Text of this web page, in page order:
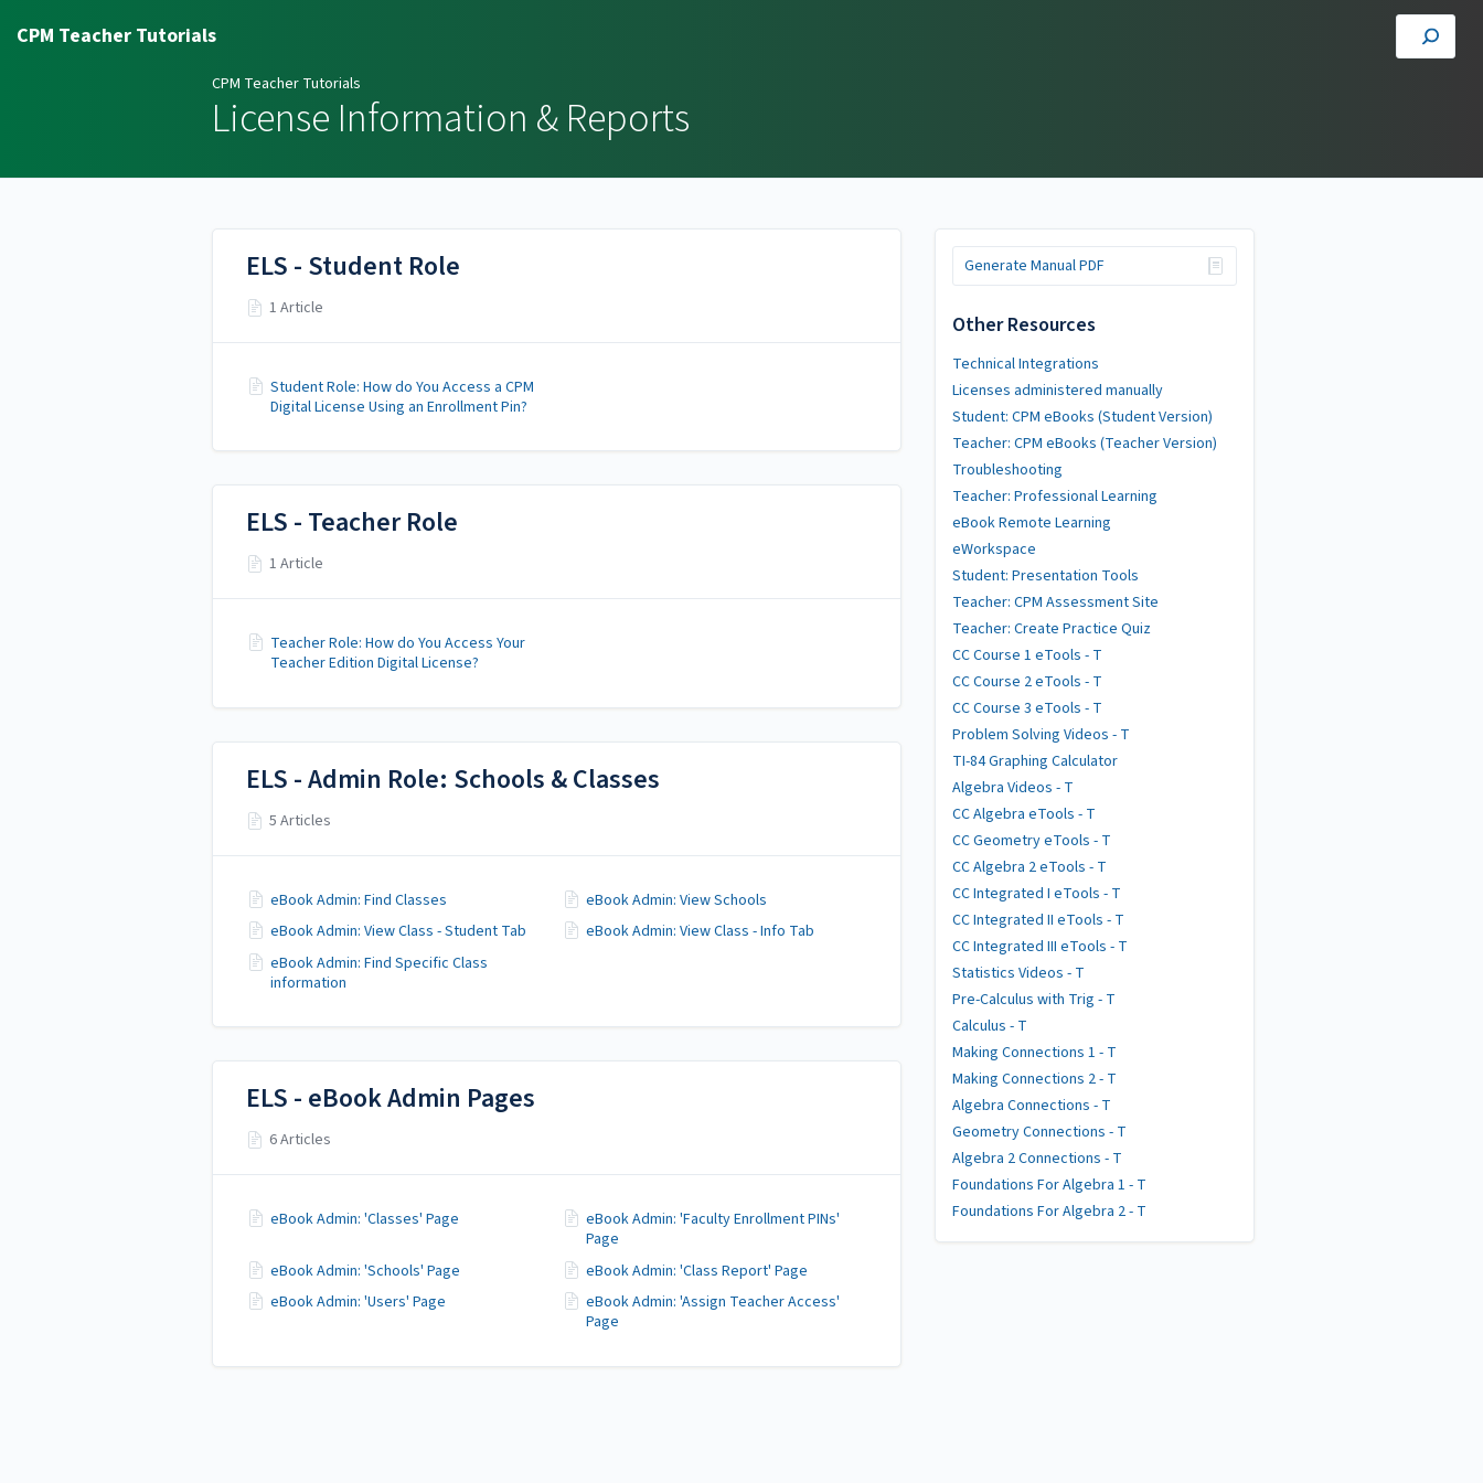
CPM Teacher Tutorials
CPM Teacher Tutorials
License Information & Reports
Generate Manual PDF
Other Resources
Technical Integrations
Licenses administered manually
Student: CPM eBooks (Student Version)
Teacher: CPM eBooks (Teacher Version)
Troubleshooting
Teacher: Professional Learning
eBook Remote Learning
eWorkspace
Student: Presentation Tools
Teacher: CPM Assessment Site
Teacher: Create Practice Quiz
CC Course 1 eTools - T
CC Course 2 eTools - T
CC Course 3 eTools - T
Problem Solving Videos - T
TI-84 Graphing Calculator
Algebra Videos - T
CC Algebra eTools - T
CC Geometry eTools - T
CC Algebra 2 eTools - T
CC Integrated I eTools - T
CC Integrated II eTools - T
CC Integrated III eTools - T
Statistics Videos - T
Pre-Calculus with Trig - T
Calculus - T
Making Connections 1 - T
Making Connections 2 - T
Algebra Connections - T
Geometry Connections - T
Algebra 2 Connections - T
Foundations For Algebra 1 - T
Foundations For Algebra 2 - T
ELS - Student Role
1 Article
Student Role: How do You Access a CPM
Digital License Using an Enrollment Pin?
ELS - Teacher Role
1 Article
Teacher Role: How do You Access Your
Teacher Edition Digital License?
ELS - Admin Role: Schools & Classes
5 Articles
eBook Admin: Find Classes
eBook Admin: View Schools
eBook Admin: View Class - Student Tab
eBook Admin: View Class - Info Tab
eBook Admin: Find Specific Class
information
ELS - eBook Admin Pages
6 Articles
eBook Admin: 'Classes' Page
eBook Admin: 'Faculty Enrollment PINs'
Page
eBook Admin: 'Schools' Page
eBook Admin: 'Class Report' Page
eBook Admin: 'Users' Page
eBook Admin: 'Assign Teacher Access'
Page